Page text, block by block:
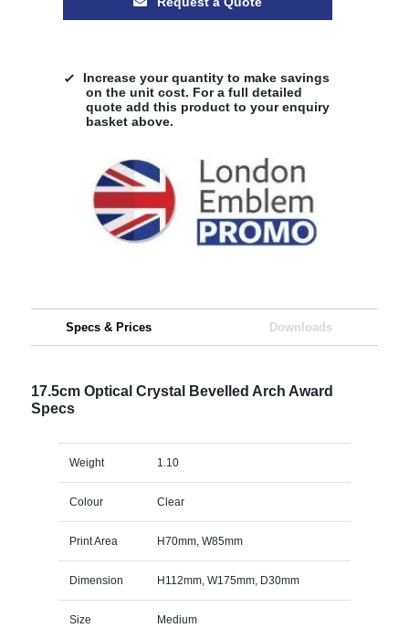
Increase your quantity to make savings
on the unit cost. For a full detailed
quote add this product to your enquiry
basket above.
Specs & Prices Downloads
17.5cm Optical Crystal Bevelled Arch Award
Specs
Weight 1.10
Colour Clear
Print Area H70mm, W85mm
Dimension H112mm, W175mm, D30mm
Size Medium